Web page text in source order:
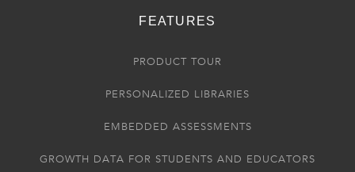
FEATURES
PRODUCT TOUR
PERSONALIZED LIBRARIES
EMBEDDED ASSESSMENTS
GROWTH DATA FOR STUDENTS AND EDUCATORS